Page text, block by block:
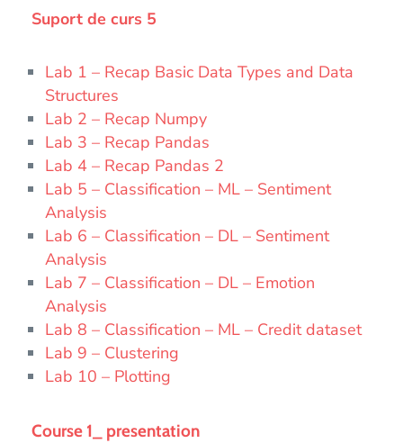
Suport de curs 5
Lab 1 – Recap Basic Data Types and Data
Structures
Lab 2 – Recap Numpy
Lab 3 – Recap Pandas
Lab 4 – Recap Pandas 2
Lab 5 – Classification – ML – Sentiment
Analysis
Lab 6 – Classification – DL – Sentiment
Analysis
Lab 7 – Classification – DL – Emotion
Analysis
Lab 8 – Classification – ML – Credit dataset
Lab 9 – Clustering
Lab 10 – Plotting
Course 1_ presentation